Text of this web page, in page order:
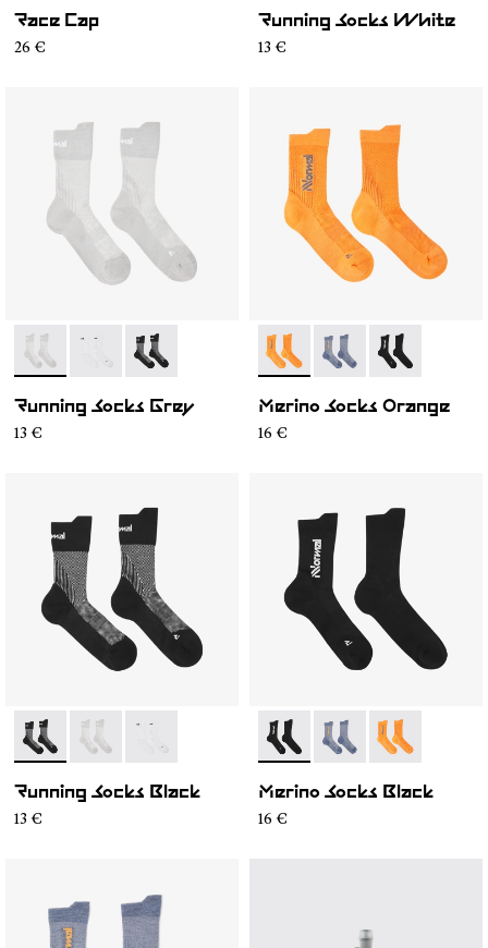
Race Cap
26 €
Running Socks White
13 €
- N1ARS01-003- N1ARS01-002- N1ARS01-001
Running Socks Grey
13 €
- N2AMS01-002
- N2AMS01-003
- N2AMS01-
Merino Socks Orange
16 €
- N1ARS01-001- N1ARS01-003- N1ARS01-002
Running Socks Black
13 €
- N2AMS01-001
- N2AMS01-003
- N2AMS01-
Merino Socks Black
16 €